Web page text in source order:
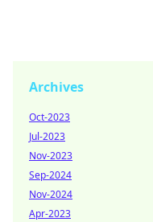
Archives
Oct-2023
Jul-2023
Nov-2023
Sep-2024
Nov-2024
Apr-2023